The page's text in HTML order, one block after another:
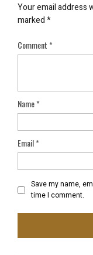
Your email address
marked*
Comment*
Name*
Email*
Save my name,
time I comment.